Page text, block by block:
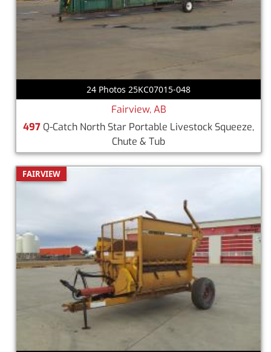
24 Photos 25KC07015-048
Fairview, AB
497 Q-Catch North Star Portable Livestock Squeeze,
Chute & Tub
FAIRVIEW